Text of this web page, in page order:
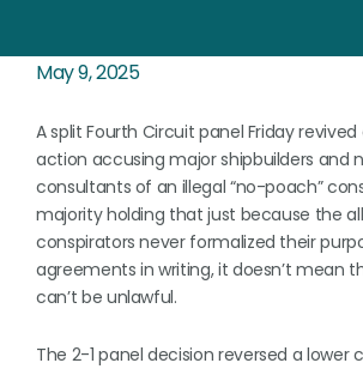
May 9, 2025
A split Fourth Circuit panel Friday
action accusing major shipbuilders and
consultants of an illegal “no-poach”
majority holding that just because the
conspirators never formalized their
agreements in writing, it doesn’t mean
can’t be unlawful.
The 2-1 panel decision reversed a lower